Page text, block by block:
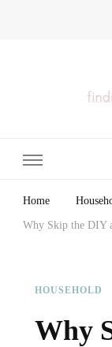
Home
Why Skip the DIY
HOUSEHOLD
Why